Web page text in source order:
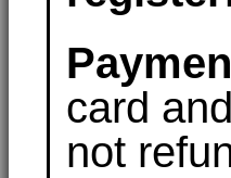
card
not